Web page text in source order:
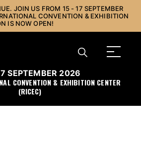
JOIN US FROM 15 - 17 SEPTEMBER
CONVENTION & EXHIBITION
IS NOW OPEN!
SEPTEMBER 2026
CONVENTION & EXHIBITION CENTER
(RICEC)